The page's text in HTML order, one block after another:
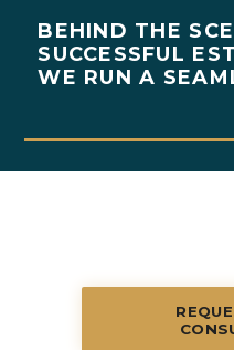
BEHIND THE
SUCCESSFUL
WE RUN A